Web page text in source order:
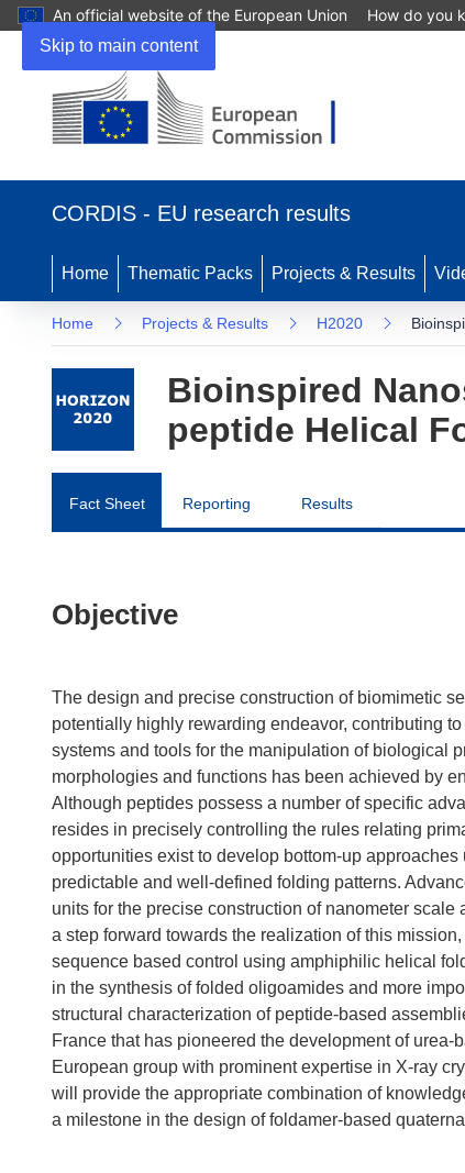
Skip to main content
An official website of the European Union How do you
CORDIS - EU research results
Home Thematic Packs Projects & Results
Home Projects & Results H2020
Bioinspired
peptide Helical
Fact Sheet Reporting Results
Objective
The design and precise construction of biomimetic
potentially highly rewarding endeavor, contributing
systems and tools for the manipulation of biological
morphologies and functions has been achieved by
Although peptides possess a number of specific
resides in precisely controlling the rules relating
opportunities exist to develop bottom-up
predictable and well-defined folding patterns.
units for the precise construction of nanometer
a step forward towards the realization of this
sequence based control using amphiphilic helical
in the synthesis of folded oligoamides and more
structural characterization of peptide-based
France that has pioneered the development of
European group with prominent expertise in X-ray
will provide the appropriate combination of